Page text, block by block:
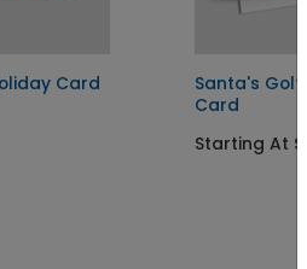
Card
Santa's
Card
Starting At